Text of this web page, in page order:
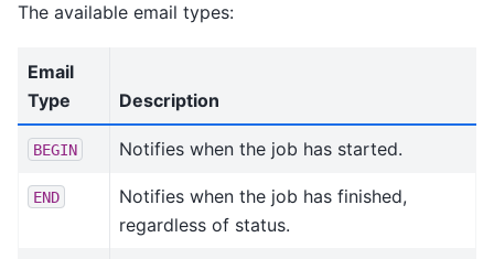
The available email types:
Email
Type
Description
BEGIN Notifies when the job has started.
END
Notifies when the job has finished,
regardless of status.